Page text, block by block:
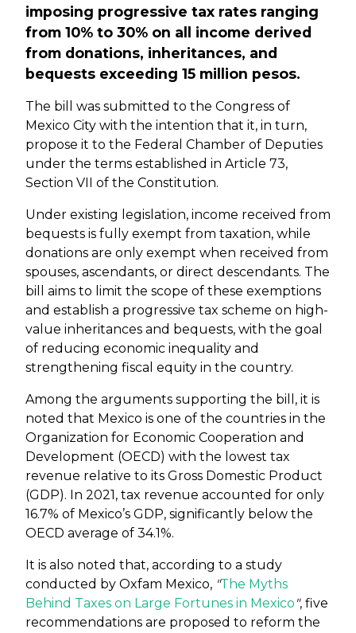
imposing progressive tax rates ranging
from 10% to 30% on all income derived
from donations, inheritances, and
bequests exceeding 15 million pesos.
The bill was submitted to the Congress of
Mexico City with the intention that it, in turn,
propose it to the Federal Chamber of Deputies
under the terms established in Article 73,
Section VII of the Constitution.
Under existing legislation, income received from
bequests is fully exempt from taxation, while
donations are only exempt when received from
spouses, ascendants, or direct descendants. The
bill aims to limit the scope of these exemptions
and establish a progressive tax scheme on high-
value inheritances and bequests, with the goal
of reducing economic inequality and
strengthening fiscal equity in the country.
Among the arguments supporting the bill, it is
noted that Mexico is one of the countries in the
Organization for Economic Cooperation and
Development (OECD) with the lowest tax
revenue relative to its Gross Domestic Product
(GDP). In 2021, tax revenue accounted for only
16.7% of Mexico’s GDP, significantly below the
OECD average of 34.1%.
It is also noted that, according to a study
conducted by Oxfam Mexico, "The Myths
Behind Taxes on Large Fortunes in Mexico ", five
recommendations are proposed to reform the